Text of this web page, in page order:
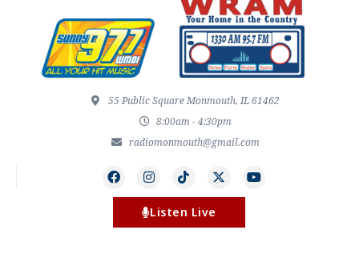
55 Public Square Monmouth, IL 61462
8:00am - 4:30pm
radiomonmouth@gmail.com
Listen Live